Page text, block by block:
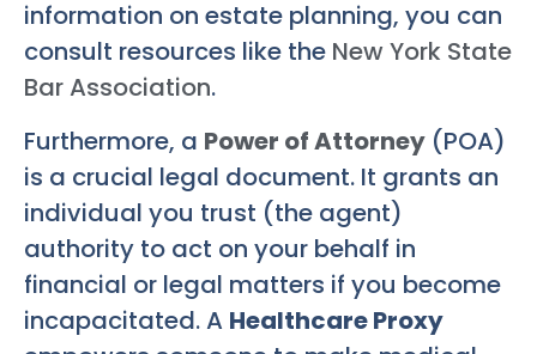
information on estate planning, you can
consult resources like the New York State
Bar Association.
Furthermore, a Power of Attorney (POA)
is a crucial legal document. It grants an
individual you trust (the agent)
authority to act on your behalf in
financial or legal matters if you become
incapacitated. A Healthcare Proxy